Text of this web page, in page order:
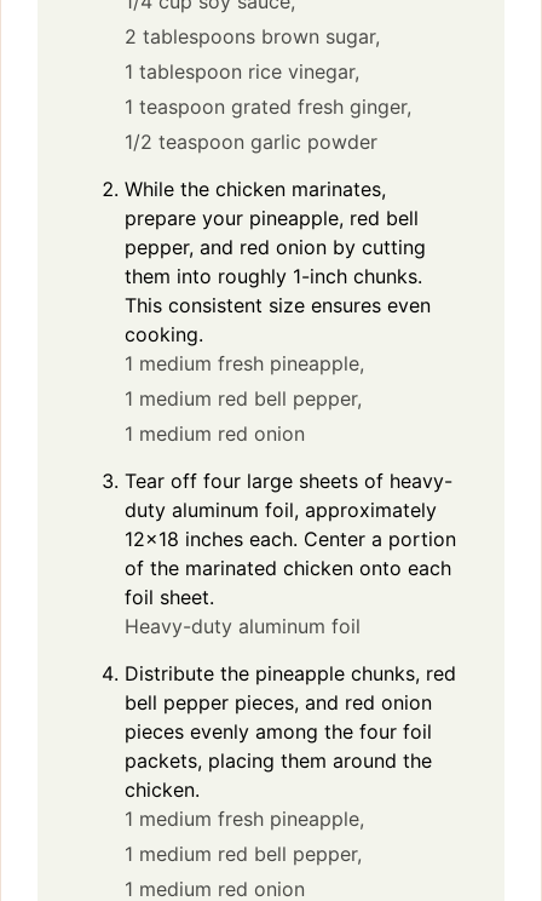
2 tablespoons brown sugar,
1 tablespoon rice vinegar,
1 teaspoon grated fresh ginger,
1/2 teaspoon garlic powder
While the chicken marinates,
prepare your pineapple, red bell
pepper, and red onion by cutting
them into roughly 1-inch chunks.
This consistent size ensures even
cooking.
1 medium fresh pineapple,
1 medium red bell pepper,
1 medium red onion
Tear off four large sheets of heavy-
duty aluminum foil, approximately
12×18 inches each. Center a portion
of the marinated chicken onto each
foil sheet.
Heavy-duty aluminum foil
Distribute the pineapple chunks, red
bell pepper pieces, and red onion
pieces evenly among the four foil
packets, placing them around the
chicken.
1 medium fresh pineapple,
1 medium red bell pepper,
1 medium red onion